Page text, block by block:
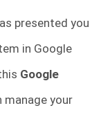
presented you
in Google
Google
manage your